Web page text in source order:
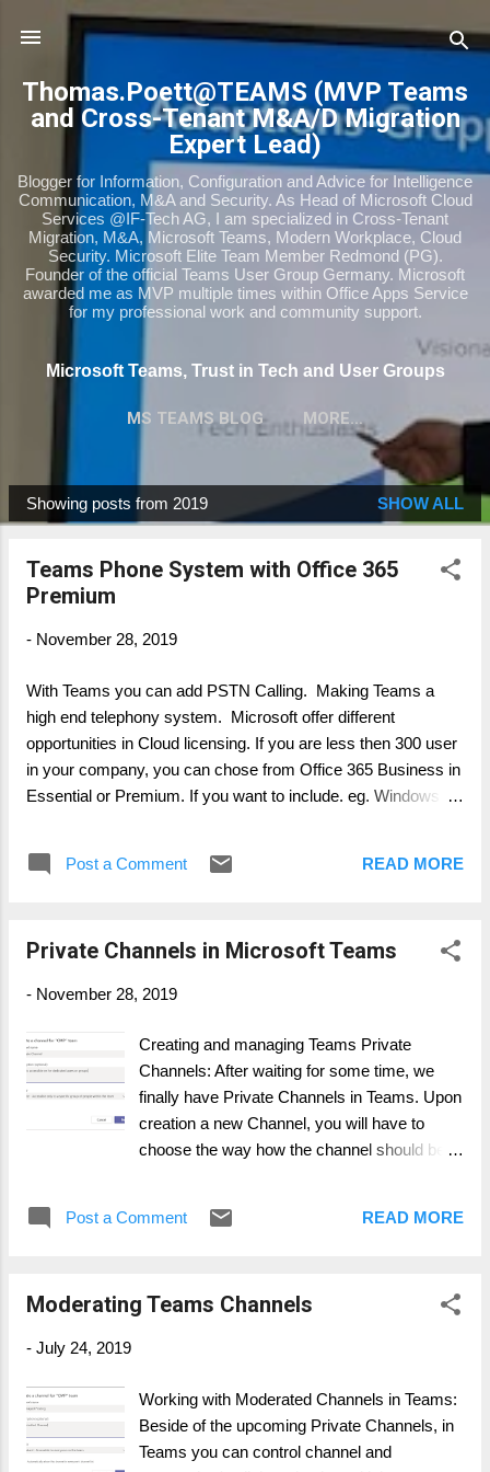
Skip to main content
Thomas.Poett@TEAMS (MVP Teams
and Cross-Tenant M&A/D Migration
Expert Lead)
Blogger for Information, Configuration and Advice for Intelligence
Communication, M&A and Security. As Head of Microsoft Cloud
Services @IF-Tech AG, I am specialized in Cross-Tenant
Migration, M&A, Microsoft Teams, Modern Workplace, Cloud
Security. Microsoft Elite Team Member Redmond (PG).
Founder of the official Teams User Group Germany. Microsoft
awarded me as MVP multiple times within Office Apps Service
for my professional work and community support.
Microsoft Teams, Trust in Tech and User Groups
MS TEAMS BLOG MORE…
P
Showing posts from 2019 SHOW ALL
Teams Phone System with Office 365
Premium
- November 28, 2019
With Teams you can add PSTN Calling. Making Teams a
high end telephony system. Microsoft offer different
opportunities in Cloud licensing. If you are less then 300 user
in your company, you can chose from Office 365 Business in
Essential or Premium. If you want to include. eg. Windows
allowing to dail-in and -out from audio conferences Phone
365 E5 and Microsoft 365 E5 both options a included. In all
Business plans , the above mentioned Add-On cannot be
don't know why is requirement exists, but you have to be in
an Enterprise Plan. You will find the Microsoft statement here:
https://docs.microsoft....
Post a Comment READ MORE
Private Channels in Microsoft Teams
- November 28, 2019
Creating and managing Teams Private
Channels: After waiting for some time, we
finally have Private Channels in Teams. Upon
creation a new Channel, you will have to
choose the way how the channel should be
channel can only be limited on team
the Team has access Private: Accessible
to The Private Channel has "lock" symbol
next to the channel name: All about
ADOPTION: With Private Channel, a diverse
Post a Comment READ MORE
Moderating Teams Channels
- July 24, 2019
Working with Moderated Channels in Teams:
Beside of the upcoming Private Channels, in
Teams you can control channel and